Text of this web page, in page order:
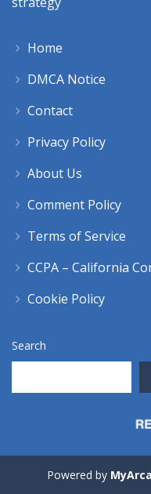
Home
DMCA Notice
Contact
Privacy Policy
About Us
Comment Policy
Terms of Service
CCPA – California
Cookie Policy
Search
Powered by